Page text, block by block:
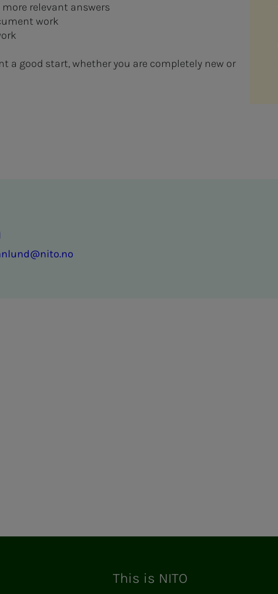
relevant answers
work
a good start, whether you are completely new or
This is NITO